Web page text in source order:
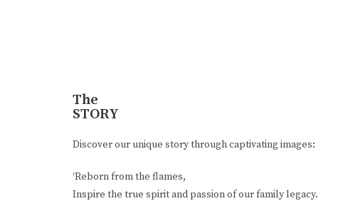
The
STORY
Discover our unique story through captivating images:
‘Reborn from the flames,
Inspire the true spirit and passion of our family legacy.